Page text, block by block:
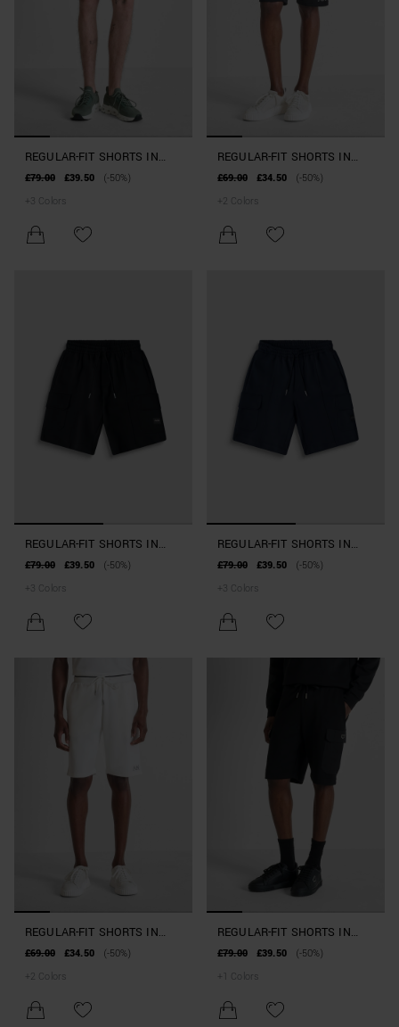
REGULAR-FIT SHORTS IN
COTTON BLEND WITH
£79.00 £39.50
(-50%)
+ 3 Colors
REGULAR-FIT SHORTS IN
INTERLOCK COTTON BLEND
£69.00 £34.50
(-50%)
+ 2 Colors
REGULAR-FIT SHORTS IN
COTTON BLEND WITH
£79.00 £39.50
(-50%)
+ 3 Colors
REGULAR-FIT SHORTS IN
COTTON BLEND WITH
£79.00 £39.50
(-50%)
+ 3 Colors
REGULAR-FIT SHORTS IN
INTERLOCK COTTON BLEND
£69.00 £34.50
(-50%)
+ 2 Colors
REGULAR-FIT SHORTS IN
INTERLOCK COTTON BLEND
£79.00 £39.50
(-50%)
+
Colors